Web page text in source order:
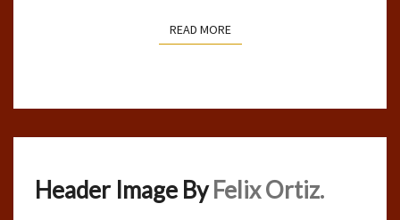
READ MOREREAD MORE
Header Image ByFelix Ortiz.